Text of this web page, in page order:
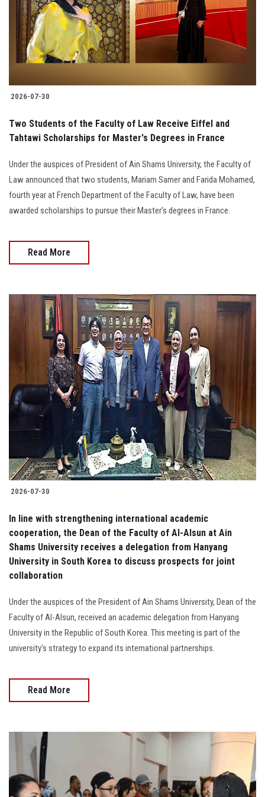
Students
Faculty Staff
Alumni
Employees
Visitors
Apply Now
2026-07-30
Two Students of the Faculty of Law Receive Eiffel and
Tahtawi Scholarships for Master's Degrees in France
Under the auspices of President of Ain Shams University, the Faculty of
Law announced that two students, Mariam Samer and Farida Mohamed,
fourth year at French Department of the Faculty of Law, have been
awarded scholarships to pursue their Master's degrees in France.
Read More
2026-07-30
In line with strengthening international academic
cooperation, the Dean of the Faculty of Al-Alsun ​​at Ain
Shams University receives a delegation from Hanyang
University in South Korea to discuss prospects for joint
collaboration
Under the auspices of the President of Ain Shams University, Dean of the
Faculty of Al-Alsun, received an academic delegation from Hanyang
University in the Republic of South Korea. This meeting is part of the
university's strategy to expand its international partnerships.
Read More